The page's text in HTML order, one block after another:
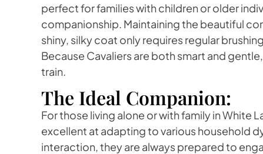
perfect for families with children or older
companionship. Maintaining the beautiful
shiny, silky coat only requires regular
Because Cavaliers are both smart and
train.
The Ideal Companion:
For those living alone or with family in White
excellent at adapting to various household
interaction, they are always prepared to